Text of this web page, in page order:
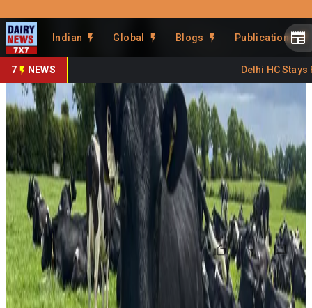
Indian Global Blogs Publications
7 NEWS Delhi HC Stays
Share This Story
Share
Organic Dairying Gains
Attention in Ireland
DairyNews7x7•June 22, 2026
Prefer on
Ireland is seeing growing interest in organic dairying as
farmers explore production systems that offer lower